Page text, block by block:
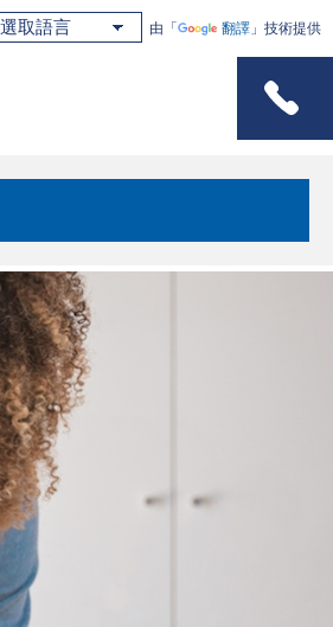
由「 翻譯 」技術提供